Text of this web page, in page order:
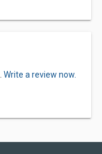
Write a review now.